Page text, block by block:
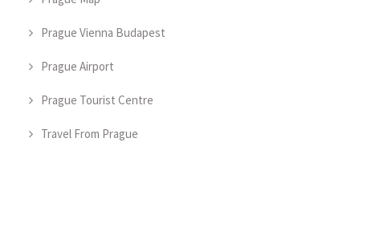
Prague Vienna Budapest
Prague Airport
Prague Tourist Centre
Travel From Prague